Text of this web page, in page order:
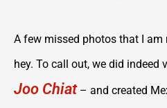
A few missed photos that I am
hey. To call out, we did indeed
Joo Chiat – and created